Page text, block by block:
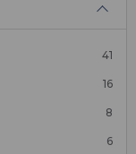
41
16
8
6